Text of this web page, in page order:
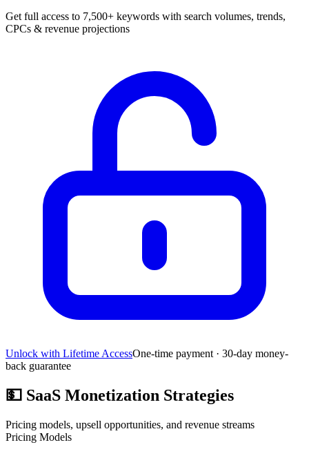
Get full access to 7,500+ keywords with search volumes, trends,
CPCs & revenue projections
Unlock with Lifetime AccessOne-time payment · 30-day money-
back guarantee
💵 SaaS Monetization Strategies
Pricing models, upsell opportunities, and revenue streams
Pricing Models